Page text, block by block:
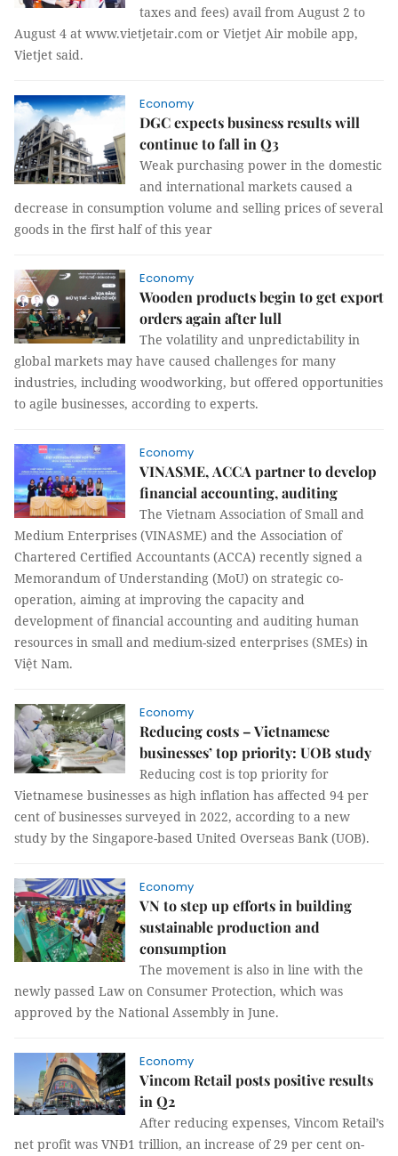
taxes and fees) avail from August 2 to
August 4 at www.vietjetair.com or Vietjet Air mobile app,
Vietjet said.
Economy
DGC expects business results will
continue to fall in Q3
Weak purchasing power in the domestic
and international markets caused a
decrease in consumption volume and selling prices of several
goods in the first half of this year
Economy
Wooden products begin to get export
orders again after lull
The volatility and unpredictability in
global markets may have caused challenges for many
industries, including woodworking, but offered opportunities
to agile businesses, according to experts.
Economy
VINASME, ACCA partner to develop
financial accounting, auditing
The Vietnam Association of Small and
Medium Enterprises (VINASME) and the Association of
Chartered Certified Accountants (ACCA) recently signed a
Memorandum of Understanding (MoU) on strategic co-
operation, aiming at improving the capacity and
development of financial accounting and auditing human
resources in small and medium-sized enterprises (SMEs) in
Việt Nam.
Economy
Reducing costs – Vietnamese
businesses’ top priority: UOB study
Reducing cost is top priority for
Vietnamese businesses as high inflation has affected 94 per
cent of businesses surveyed in 2022, according to a new
study by the Singapore-based United Overseas Bank (UOB).
Economy
VN to step up efforts in building
sustainable production and
consumption
The movement is also in line with the
newly passed Law on Consumer Protection, which was
approved by the National Assembly in June.
Economy
Vincom Retail posts positive results
in Q2
After reducing expenses, Vincom Retail’s
net profit was VNĐ1 trillion, an increase of 29 per cent on-